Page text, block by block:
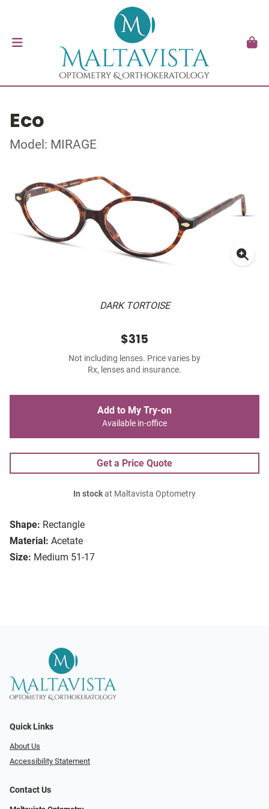
Eco
Model: MIRAGE
DARK TORTOISE
Shape: Rectangle
Material: Acetate
Size: Medium 51-17
$315
Not including lenses. Price varies by
Rx, lenses and insurance.
Add to My Try-on
Available in-office
Get a Price Quote
In stockat Maltavista Optometry
Quick Links
About Us
Accessibility Statement
Contact Us